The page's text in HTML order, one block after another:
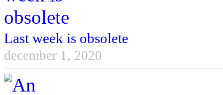
Last week is obsolete
december 1, 2020